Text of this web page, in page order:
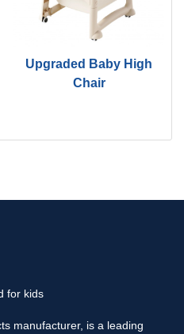
Upgraded Baby High
Chair
for kids
manufacturer, is a leading